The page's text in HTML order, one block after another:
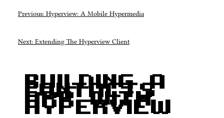
Previous: Hyperview: A Mobile Hypermedia
Next: Extending The Hyperview Client
Building A
Contacts
App With
Hyperview